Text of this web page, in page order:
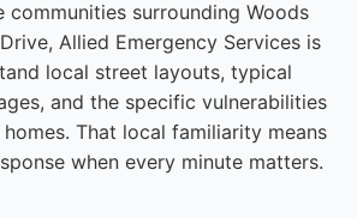
communities surrounding Woods
Allied Emergency Services is
local street layouts, typical
and the specific vulnerabilities
That local familiarity means
when every minute matters.